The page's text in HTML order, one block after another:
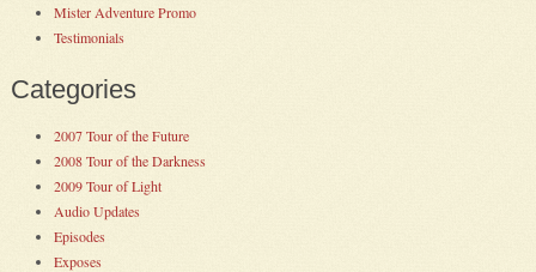
Mister Adventure Promo
Testimonials
Categories
2007 Tour of the Future
2008 Tour of the Darkness
2009 Tour of Light
Audio Updates
Episodes
Exposes